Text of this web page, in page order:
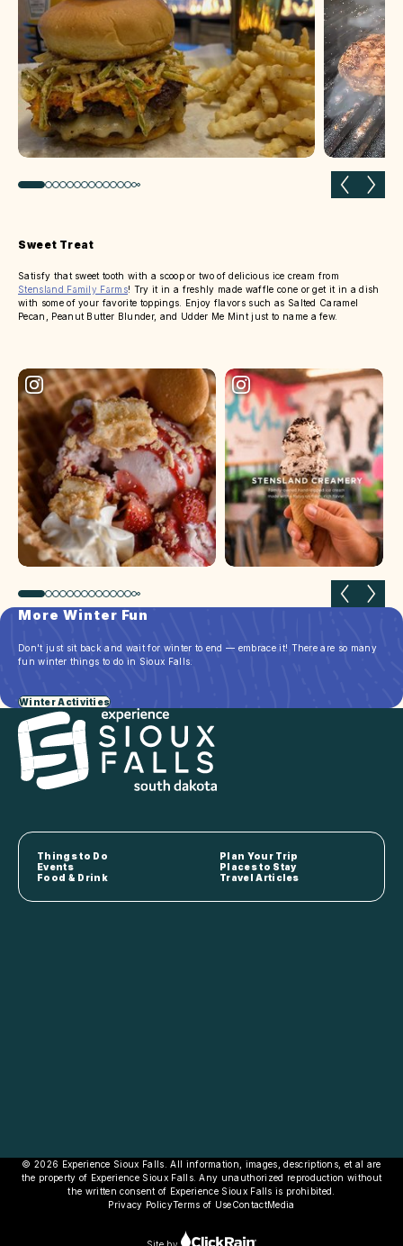
Previous slide Next
Sweet Treat
Satisfy that sweet tooth with a scoop or two of delicious ice cream from
Stensland Family Farms! Try it in a freshly made waffle cone or get it in a dish
with some of your favorite toppings. Enjoy flavors such as Salted Caramel
Pecan, Peanut Butter Blunder, and Udder Me Mint just to name a few.
Previous slide Next
More Winter Fun
Don't just sit back and wait for winter to end — embrace it! There are so many
fun winter things to do in Sioux Falls.
Winter Activities
Things to Do
Plan Your Trip
Events
Places to Stay
Food & Drink
Travel Articles
© 2026 Experience Sioux Falls. All information, images, descriptions, et al are
the property of Experience Sioux Falls. Any unauthorized reproduction without
the written consent of Experience Sioux Falls is prohibited.
Privacy PolicyTerms of UseContactMedia